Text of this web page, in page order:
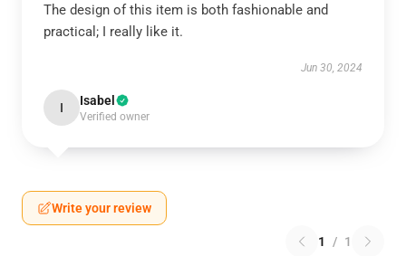
The design of this item is both fashionable and
practical; I really like it.
Jun 30, 2024
I Isabel
Verified owner
Write your review
1 / 1